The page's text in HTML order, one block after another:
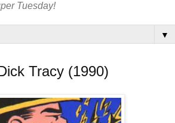
Tuesday!
▼
Tracy (1990)